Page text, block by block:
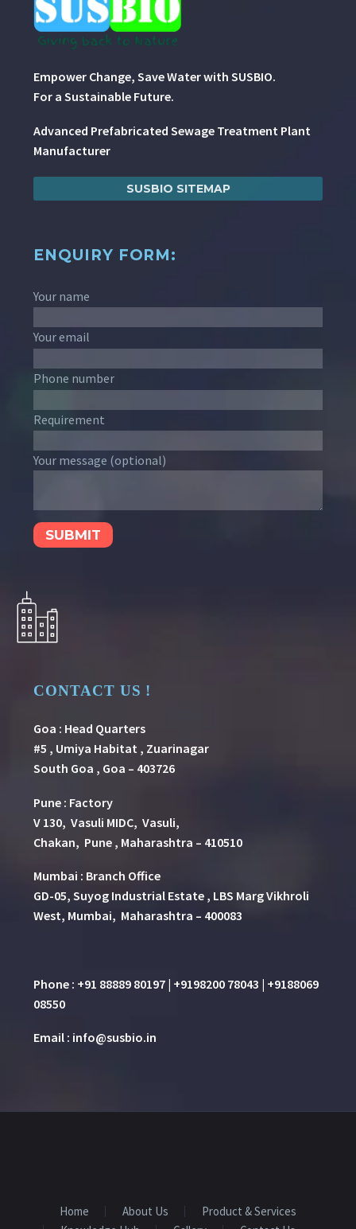
Empower Change, Save Water with SUSBIO.
For a Sustainable Future.
Advanced Prefabricated Sewage Treatment Plant
Manufacturer
SUSBIO SITEMAP
ENQUIRY FORM:
Your name
Your email
Phone number
Requirement
Your message (optional)
CONTACT US !
Goa : Head Quarters
#5 , Umiya Habitat , Zuarinagar
South Goa , Goa – 403726
Pune : Factory
V 130, Vasuli MIDC, Vasuli,
Chakan, Pune , Maharashtra – 410510
Mumbai : Branch Office
GD-05, Suyog Industrial Estate , LBS Marg Vikhroli
West, Mumbai, Maharashtra – 400083
Phone : +91 88889 80197 | +9198200 78043 | +9188069
08550
Email : info@susbio.in
Home About Us
Product & Services